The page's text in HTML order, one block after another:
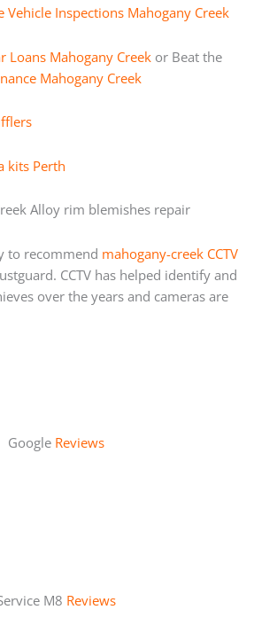
Vehicle Inspections Mahogany Creek
Loans Mahogany Creekor Beat the
Mahogany Creek
kits Perth
Alloy rim blemishes repair
to recommend mahogany-creek CCTV
CCTV has helped identify and
over the years and cameras are
Google Reviews
M8 Reviews